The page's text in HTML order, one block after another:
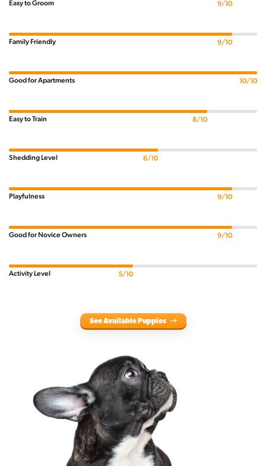
Easy to Groom 9/10
Family Friendly 9/10
Good for Apartments 10/10
Easy to Train 8/10
Shedding Level 6/10
Playfulness 9/10
Good for Novice Owners 9/10
Activity Level 5/10
See Available Puppies